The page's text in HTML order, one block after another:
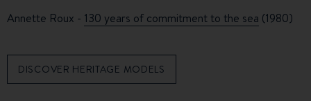
Annette Roux - 130 years of commitment to the sea (1980)
DISCOVER HERITAGE MODELS